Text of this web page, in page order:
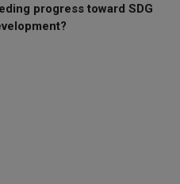
progress toward SDG